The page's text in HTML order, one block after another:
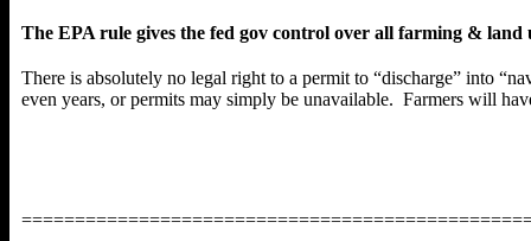
The EPA rule gives the fed gov control over all farming & land
There is absolutely no legal right to a permit to “discharge” into
even years, or permits may simply be unavailable. Farmers will